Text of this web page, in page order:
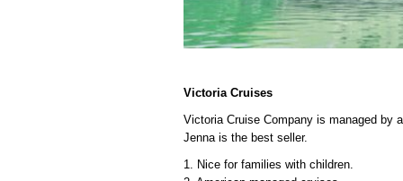
Victoria Cruises
Victoria Cruise Company is managed by
Jenna is the best seller.
1. Nice for families with children.